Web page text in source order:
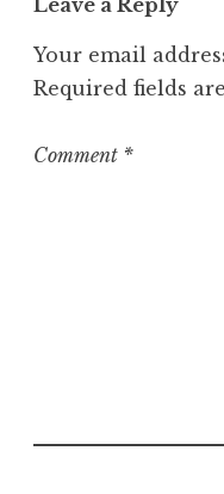
e
o
r
z
Your email
Required fields
Comment *